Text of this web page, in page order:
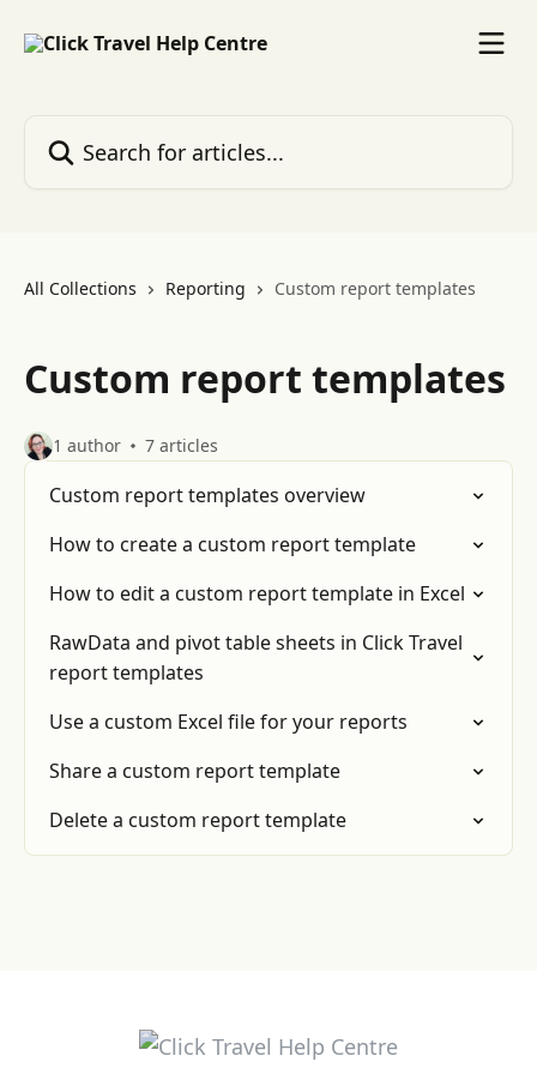
All Collections Reporting Custom report templates
Custom report templates
1 author 7 articles
Custom report templates overview
How to create a custom report template
How to edit a custom report template in Excel
RawData and pivot table sheets in Click Travel
report templates
Use a custom Excel file for your reports
Share a custom report template
Delete a custom report template